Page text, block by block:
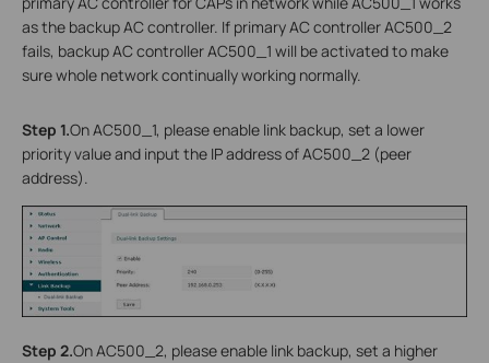
as the backup AC controller. If primary AC controller AC500_2
fails, backup AC controller AC500_1 will be activated to make
sure whole network continually working normally.
Step 1.On AC500_1, please enable link backup, set a lower
priority value and input the IP address of AC500_2 (peer
address).
Step 2.On AC500_2, please enable link backup, set a higher